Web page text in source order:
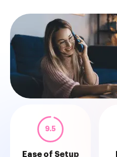
9.5
Ease of Setup